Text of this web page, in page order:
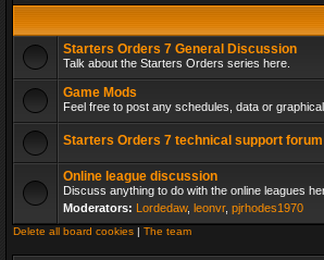
Starters Orders 7 General Discussion
Talk about the Starters Orders series here.
Game Mods
Feel free to post any schedules, data or
Starters Orders 7 technical support forum
Online league discussion
Discuss anything to do with the online leagues
Moderators: Lordedaw, leonvr, pjrhodes1970
Delete all board cookies | The team